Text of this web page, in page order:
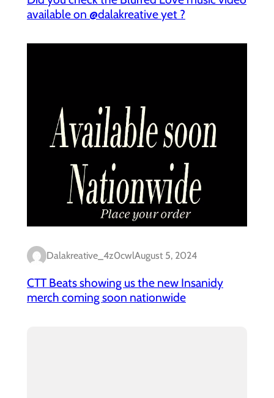
available on @dalakreative yet ?
Dalakreative_4z0cwlAugust 5, 2024
CTT Beats showing us the new Insanidy
merch coming soon nationwide